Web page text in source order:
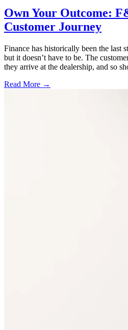
Own Your Outcome:
Customer Journey
Finance has historically been the last
but it doesn’t have to be. The
they arrive at the dealership, and so
Read More →